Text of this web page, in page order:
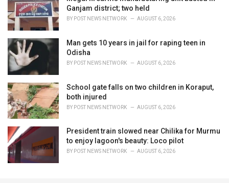
Ganjam district; two held
BY POST NEWS NETWORK AUGUST 6, 2026
Man gets 10 years in jail for raping teen in
Odisha
BY POST NEWS NETWORK AUGUST 6, 2026
School gate falls on two children in Koraput,
both injured
BY POST NEWS NETWORK AUGUST 6, 2026
President train slowed near Chilika for Murmu
to enjoy lagoon's beauty: Loco pilot
BY POST NEWS NETWORK AUGUST 6, 2026